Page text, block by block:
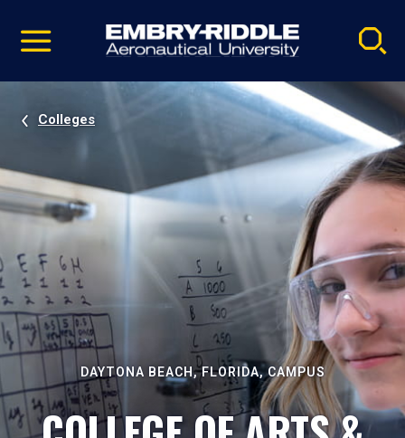
video
Navigation
Colleges
DAYTONA BEACH, FLORIDA, CAMPUS